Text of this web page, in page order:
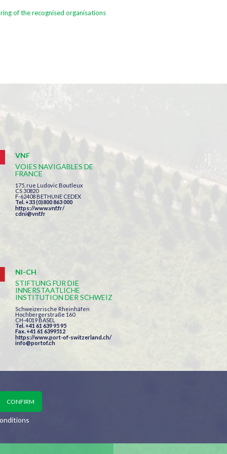
of the recognised organisations
VNF
VOIES NAVIGABLES DE
FRANCE
175, rue Ludovic Boutleux
CS 30820
F-62408 BETHUNE CEDEX
Tel. +33 (0)800 863 000
https://www.vnf.fr/
cdni@vnf.fr
NI-CH
STIFTUNG FÜR DIE
INNERSTAATLICHE
INSTITUTION DER SCHWEIZ
Schweizerische Rheinhäfen
Hochbergerstraße 160
CH-4019 BASEL
Tel. +41 61 639 95 95
Fax. +41 61 6399512
https://www.port-of-switzerland.ch/
info@portof.ch